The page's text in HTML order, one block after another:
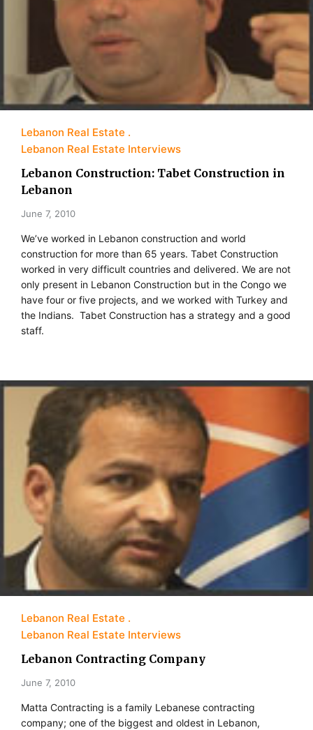
Lebanon Real Estate
Lebanon Real Estate Interviews
Lebanon Construction: Tabet Construction in
Lebanon
June 7, 2010
We’ve worked in Lebanon construction and world
construction for more than 65 years. Tabet Construction
worked in very difficult countries and delivered. We are not
only present in Lebanon Construction but in the Congo we
have four or five projects, and we worked with Turkey and
the Indians. Tabet Construction has a strategy and a good
staff.
Lebanon Real Estate
Lebanon Real Estate Interviews
Lebanon Contracting Company
June 7, 2010
Matta Contracting is a family Lebanese contracting
company; one of the biggest and oldest in Lebanon,